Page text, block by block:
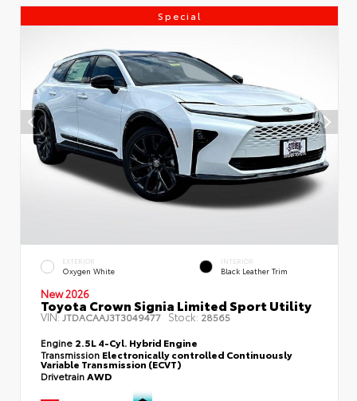
Special
EXTERIOR
Oxygen White
INTERIOR
Black Leather Trim
New 2026
Toyota Crown Signia Limited Sport Utility
VIN:JTDACAAJ3T3049477 Stock: 28565
Engine 2.5L 4-Cyl. Hybrid Engine
Transmission Electronically controlled Continuously
Variable Transmission (ECVT)
DrivetrainAWD